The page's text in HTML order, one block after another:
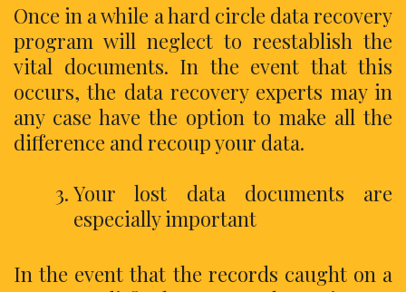
Once in a while a hard circle data recovery
program will neglect to reestablish the
vital documents. In the event that this
occurs, the data recovery experts may in
any case have the option to make all the
difference and recoup your data.
Your lost data documents are
especially important
In the event that the records caught on a